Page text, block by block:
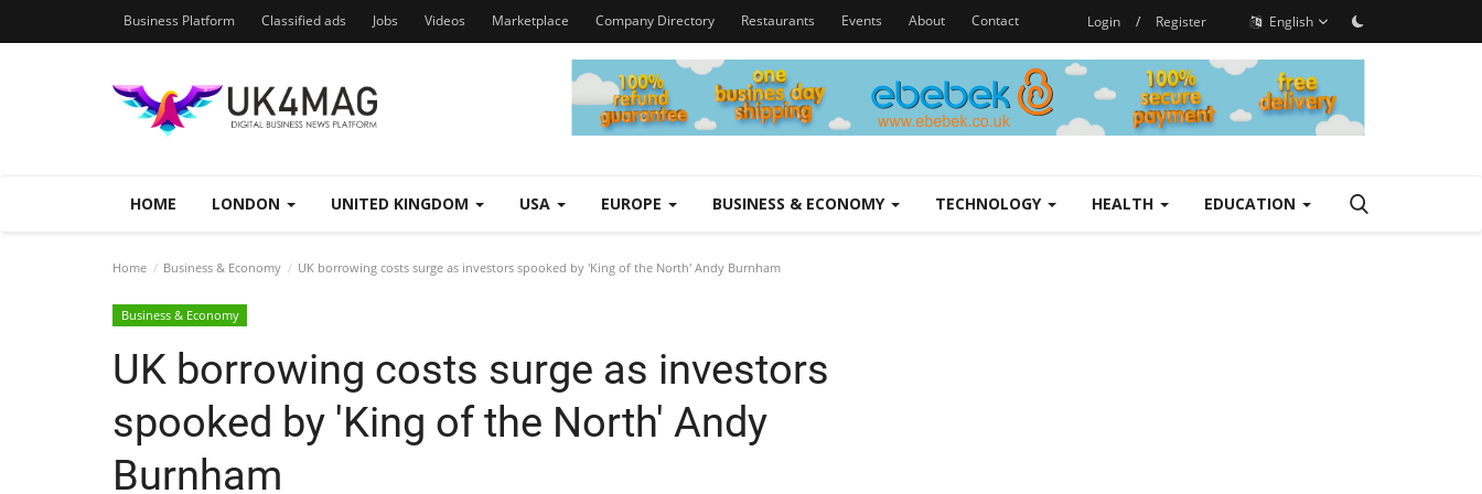
Business Platform Classified ads Jobs Videos Marketplace Company Directory Restaurants Events About Contact Login / Register English
HOME LONDON UNITED KINGDOM USA EUROPE BUSINESS & ECONOMY TECHNOLOGY HEALTH EDUCATION
Home Business & Economy UK borrowing costs surge as investors spooked by 'King of the North' Andy Burnham
Business & Economy
UK borrowing costs surge as investors
spooked by 'King of the North' Andy
Burnham